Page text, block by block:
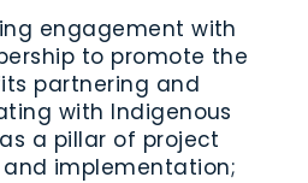
engagement with
to promote the
partnering and
with Indigenous
a pillar of project
implementation;